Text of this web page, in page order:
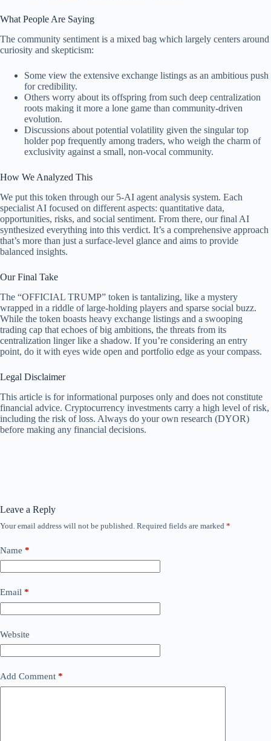
What People Are Saying
The community sentiment is a mixed bag which largely centers around
curiosity and skepticism:
Some view the extensive exchange listings as an ambitious push
for credibility.
Others worry about its offspring from such deep centralization
roots making it more a lone game than community-driven
evolution.
Discussions about potential volatility given the singular top
holder pop frequently among traders, who weigh the charm of
exclusivity against a small, non-vocal community.
How We Analyzed This
We put this token through our 5-AI agent analysis system. Each
specialist AI focused on different aspects: quantitative data,
opportunities, risks, and social sentiment. From there, our final AI
synthesized everything into this verdict. It’s a comprehensive approach
that’s more than just a surface-level glance and aims to provide
balanced insights.
Our Final Take
The “OFFICIAL TRUMP” token is tantalizing, like a mystery
wrapped in a riddle of large-holding players and sparse social buzz.
While the token boasts heavy exchange listings and a swooping
trading cap that echoes of big ambitions, the threats from its
centralization linger like a shadow. If you’re considering an entry
point, do it with eyes wide open and portfolio edge as your compass.
Legal Disclaimer
This article is for informational purposes only and does not constitute
financial advice. Cryptocurrency investments carry a high level of risk,
including the risk of loss. Always do your own research (DYOR)
before making any financial decisions.
Leave a Reply
Your email address will not be published. Required fields are marked *
Name *
Email *
Website
Add Comment *